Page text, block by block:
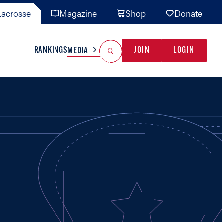
Magazine Shop Donate
TEAMS MISC
RANKINGSMEDIA JOIN LOGIN